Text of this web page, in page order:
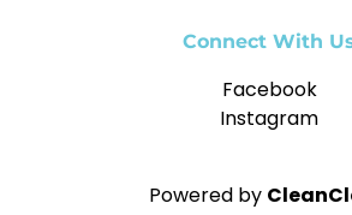
Connect With
Facebook
Instagram
Powered by